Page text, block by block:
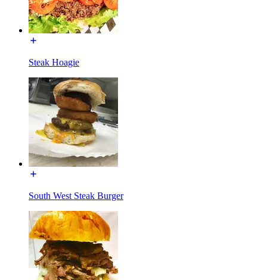
Steak Hoagie
South West Steak Burger